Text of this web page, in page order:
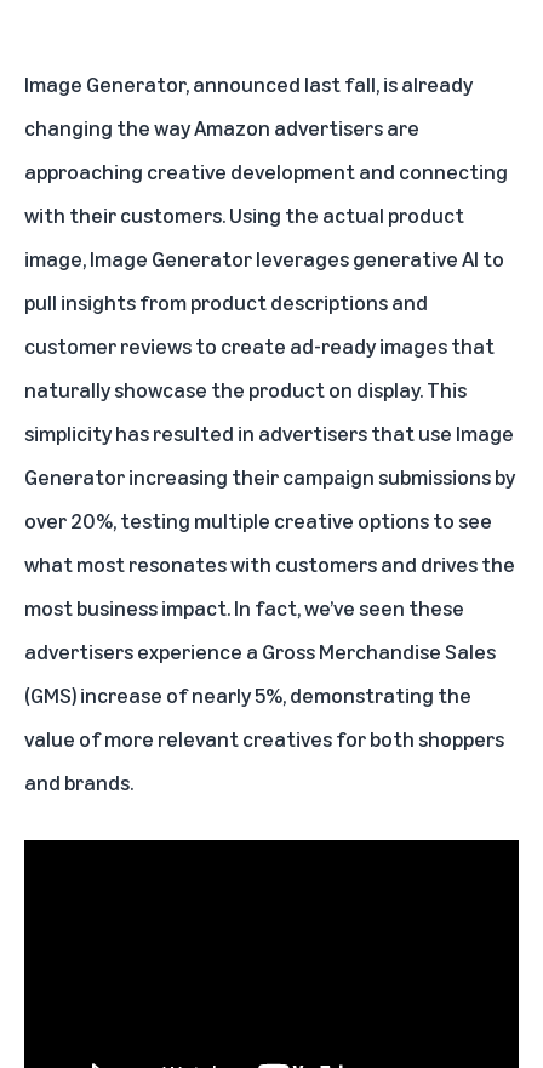
Image Generator,announced last fall, is already
changing the way Amazon advertisers are
approaching creative development and connecting
with their customers. Using the actual product
image, Image Generator leverages generative AI to
pull insights from product descriptions and
customer reviews to create ad-ready images that
naturally showcase the product on display. This
simplicity has resulted in advertisers that use Image
Generator increasing their campaign submissions by
over 20%, testing multiple creative options to see
what most resonates with customers and drives the
most business impact. In fact, we’ve seen these
advertisers experience a Gross Merchandise Sales
(GMS) increase of nearly 5%, demonstrating the
value of more relevant creatives for both shoppers
and brands.